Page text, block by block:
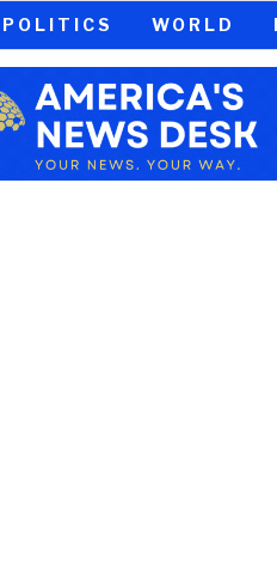
POLITICS WORLD